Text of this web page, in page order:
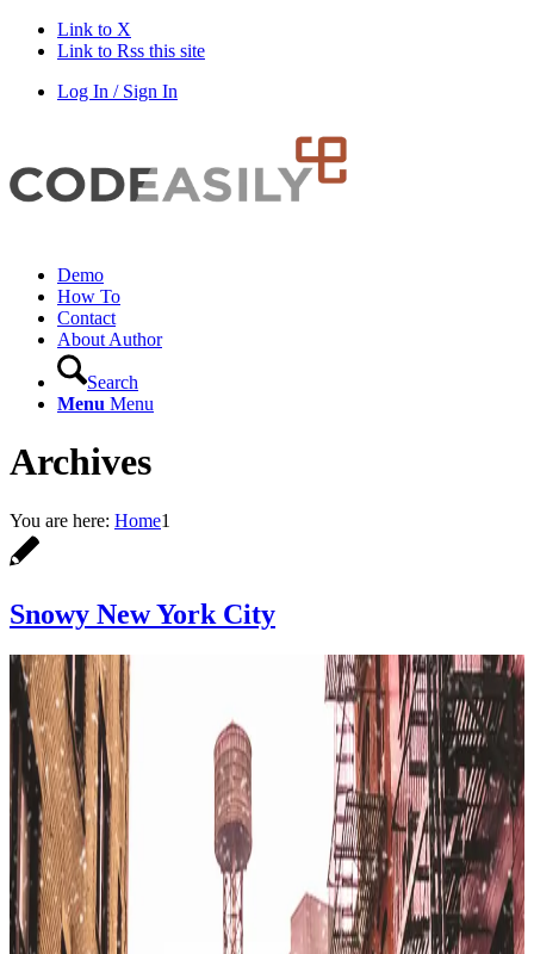
Link to X
Link to Rss this site
Log In / Sign In
Demo
How To
Contact
About Author
Search
Menu Menu
Archives
You are here: Home1
Snowy New York City